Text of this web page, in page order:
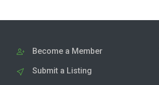
Become a Member
Submit a Listing